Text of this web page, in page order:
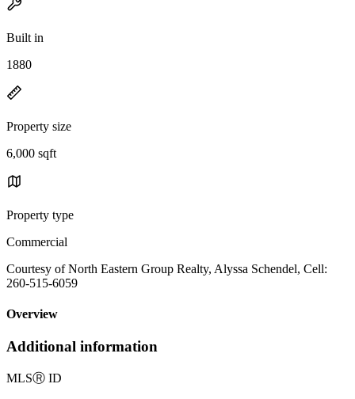
Built in
1880
Property size
6,000 sqft
Property type
Commercial
Courtesy of North Eastern Group Realty, Alyssa Schendel, Cell:
260-515-6059
Overview
Additional information
MLSⓇ ID